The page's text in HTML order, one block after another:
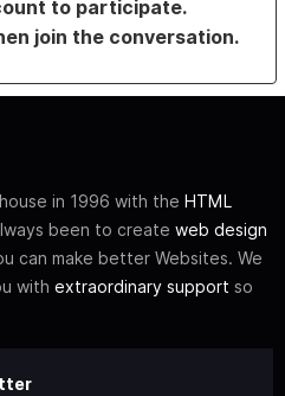
to participate.
join the conversation.
in 1996 with the HTML
been to create web design
can make better Websites. We
with extraordinary support so